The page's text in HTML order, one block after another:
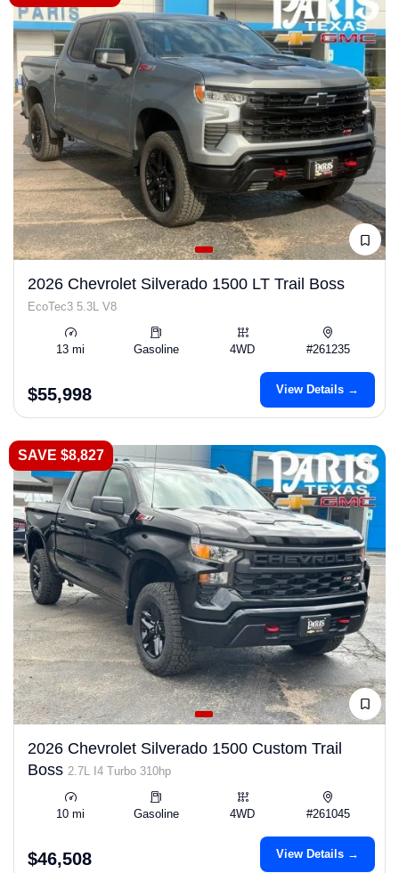
2026 Chevrolet Silverado 1500 LT Trail Boss
EcoTec3 5.3L V8
13 mi Gasoline 4WD #261235
$55,998 View Details →
SAVE $8,827
2026 Chevrolet Silverado 1500 Custom Trail
Boss 2.7L I4 Turbo 310hp
10 mi Gasoline 4WD #261045
$46,508 View Details →